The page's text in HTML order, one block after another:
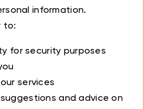
information.
to:
for security purposes
services
and advice on